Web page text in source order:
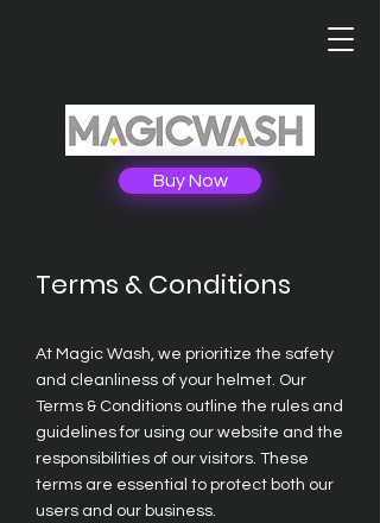
Buy Now
Terms & Conditions
At Magic Wash, we prioritize the safety
and cleanliness of your helmet. Our
Terms & Conditions outline the rules and
guidelines for using our website and the
responsibilities of our visitors. These
terms are essential to protect both our
users and our business.